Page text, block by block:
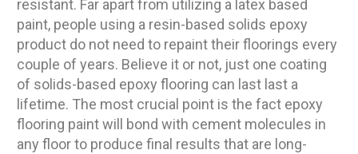
resistant. Far apart from utilizing a latex based
paint, people using a resin-based solids epoxy
product do not need to repaint their floorings every
couple of years. Believe it or not, just one coating
of solids-based epoxy flooring can last last a
lifetime. The most crucial point is the fact epoxy
flooring paint will bond with cement molecules in
any floor to produce final results that are long-